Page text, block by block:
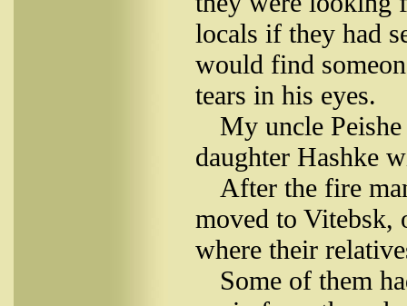
locals if they had
would find
tears in his eyes.
My uncle
daughter Hashke
After the fire
moved to Vitebsk,
where their
Some of them